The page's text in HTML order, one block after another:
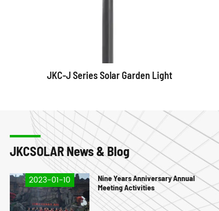
JKC-J Series Solar Garden Light
JKCSOLAR News & Blog
2023-01-10
Nine Years Anniversary Annual
Meeting Activities